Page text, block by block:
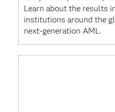
Learn about the results
institutions around the
next-generation AML.